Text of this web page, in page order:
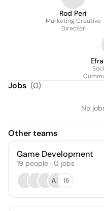
Rod Peri
Marketing Creative
Director
Jobs (0)
No
Other teams
Game Development
19 people · 0 jobs
AF 15